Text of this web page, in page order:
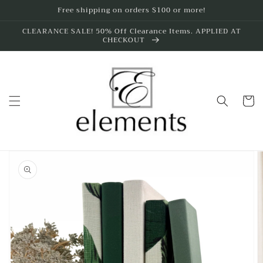
Free shipping on orders $100 or more!
CLEARANCE SALE! 50% Off Clearance Items. APPLIED AT
CHECKOUT
Cart
product
information